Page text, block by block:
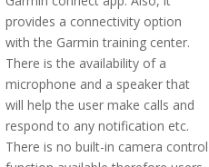
provides a connectivity option
with the Garmin training center.
There is the availability of a
microphone and a speaker that
will help the user make calls and
respond to any notification etc.
There is no built-in camera control